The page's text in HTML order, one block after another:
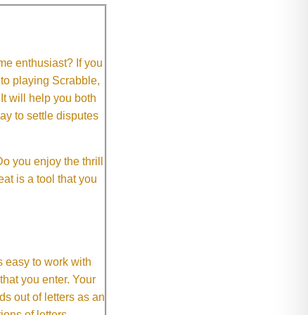
enthusiast? If you
playing Scrabble,
will help you both
to settle disputes
you enjoy the thrill
is a tool that you
easy to work with
you enter. Your
out of letters as an